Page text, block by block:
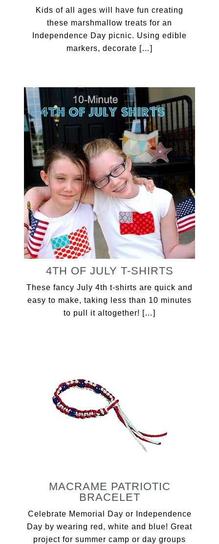
Kids of all ages will have fun creating
these marshmallow treats for an
Independence Day picnic. Using edible
markers, decorate […]
4TH OF JULY T-SHIRTS
These fancy July 4th t-shirts are quick and
easy to make, taking less than 10 minutes
to pull it altogether! […]
MACRAME PATRIOTIC
BRACELET
Celebrate Memorial Day or Independence
Day by wearing red, white and blue! Great
project for summer camp or day groups